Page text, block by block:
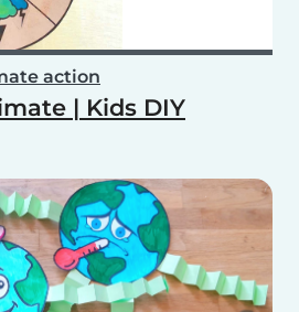
action
| Kids DIY